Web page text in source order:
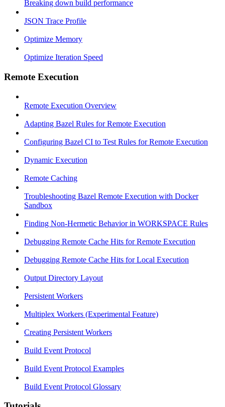
Breaking down build performance
JSON Trace Profile
Optimize Memory
Optimize Iteration Speed
Remote Execution
Remote Execution Overview
Adapting Bazel Rules for Remote Execution
Configuring Bazel CI to Test Rules for Remote Execution
Dynamic Execution
Remote Caching
Troubleshooting Bazel Remote Execution with Docker
Sandbox
Finding Non-Hermetic Behavior in WORKSPACE Rules
Debugging Remote Cache Hits for Remote Execution
Debugging Remote Cache Hits for Local Execution
Output Directory Layout
Persistent Workers
Multiplex Workers (Experimental Feature)
Creating Persistent Workers
Build Event Protocol
Build Event Protocol Examples
Build Event Protocol Glossary